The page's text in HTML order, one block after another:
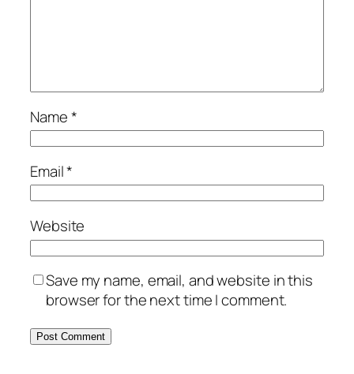
Name*
Email*
Website
Save my name, email, and website in this
browser for the next time I comment.